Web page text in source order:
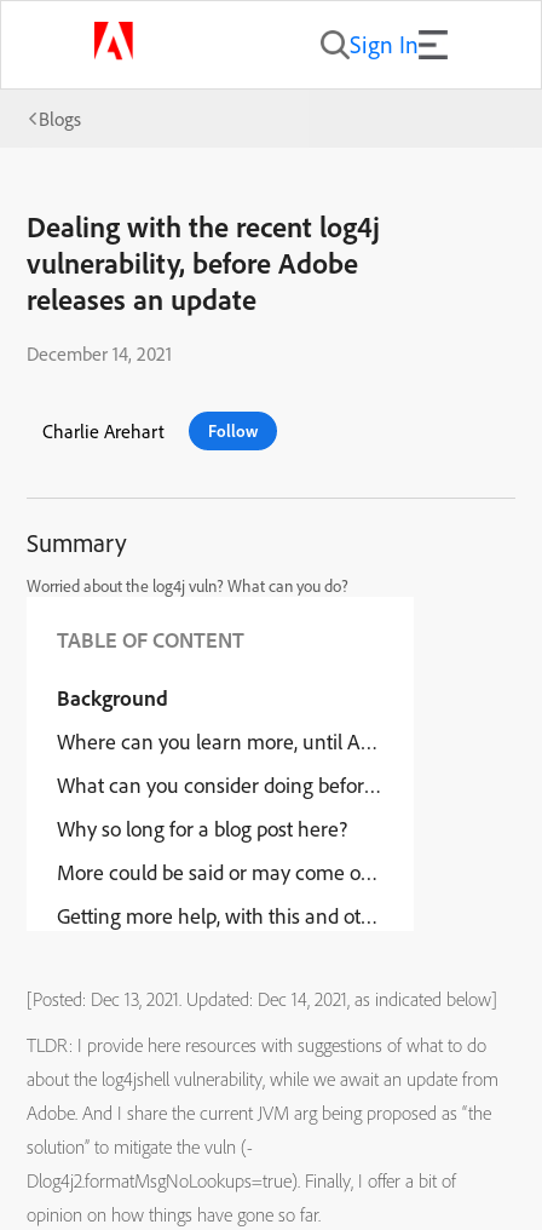
Sign In
Blogs
Dealing with the recent log4j
vulnerability, before Adobe
releases an update
December 14, 2021
Charlie Arehart Follow
Summary
Worried about the log4j vuln? What can you do?
TABLE OF CONTENT
Background
Where can you learn more, until Adobe offers an
What can you consider doing before Adobe offers an
Why so long for a blog post here?
More could be said or may come out in time
Getting more help, with this and other security issues
[Posted: Dec 13, 2021. Updated: Dec 14, 2021, as indicated below]
TLDR: I provide here resources with suggestions of what to do
about the log4jshell vulnerability, while we await an update from
Adobe. And I share the current JVM arg being proposed as “the
solution” to mitigate the vuln (-
Dlog4j2.formatMsgNoLookups=true). Finally, I offer a bit of
opinion on how things have gone so far.